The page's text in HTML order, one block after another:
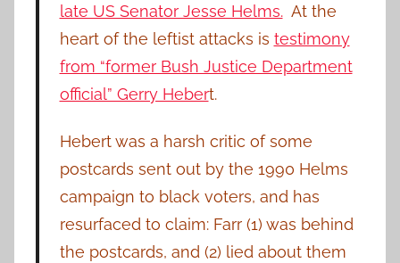
late US Senator Jesse Helms.At the
heart of the leftist attacks is testimony
from “former Bush Justice Department
official” Gerry Hebert.
Hebert was a harsh critic of some
postcards sent out by the 1990 Helms
campaign to black voters, and has
resurfaced to claim: Farr (1) was behind
the postcards, and (2) lied about them